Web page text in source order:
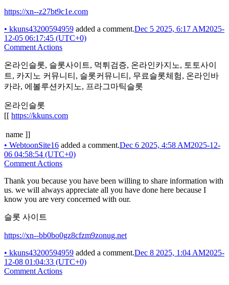
https://xn--z27bt9c1e.com
• kkuns43200594959 added a comment.Dec 5 2025, 6:17 AM2025-
12-05 06:17:45 (UTC+0)
Comment Actions
온라인슬롯, 슬롯사이트, 먹튀검증, 온라인카지노, 토토사이
트, 카지노 커뮤니티, 슬롯커뮤니티, 무료슬롯체험, 온라인바
카라, 에볼루션카지노, 프라그마틱슬롯
온라인슬롯
[[ https://kkuns.com
name ]]
• WebtoonSite16 added a comment.Dec 6 2025, 4:58 AM2025-12-
06 04:58:54 (UTC+0)
Comment Actions
Thank you because you have been willing to share information with
us. we will always appreciate all you have done here because I
know you are very concerned with our.
슬롯 사이트
https://xn--bb0bo0gz8cfzm9zonug.net
• kkuns43200594959 added a comment.Dec 8 2025, 1:04 AM2025-
12-08 01:04:33 (UTC+0)
Comment Actions